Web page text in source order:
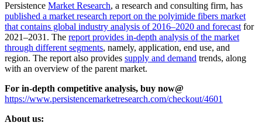
Persistence Market Research, a research and consulting firm, has
published a market research report on the polyimide fibers market
that contains global industry analysis of 2016–2020 and forecastfor
2021–2031. The report provides in-depth analysis of the market
through different segments, namely, application, end use, and
region. The report also provides supply and demand trends, along
with an overview of the parent market.
For in-depth competitive analysis, buy now@
https://www.persistencemarketresearch.com/checkout/4601
About us: